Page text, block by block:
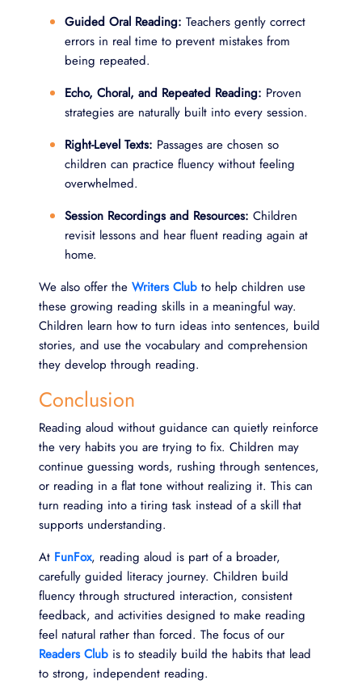
Guided Oral Reading: Teachers gently correct
errors in real time to prevent mistakes from
being repeated.
Echo, Choral, and Repeated Reading: Proven
strategies are naturally built into every session.
Right-Level Texts: Passages are chosen so
children can practice fluency without feeling
overwhelmed.
Session Recordings and Resources: Children
revisit lessons and hear fluent reading again at
home.
We also offer the Writers Club to help children use
these growing reading skills in a meaningful way.
Children learn how to turn ideas into sentences, build
stories, and use the vocabulary and comprehension
they develop through reading.
Conclusion
Reading aloud without guidance can quietly reinforce
the very habits you are trying to fix. Children may
continue guessing words, rushing through sentences,
or reading in a flat tone without realizing it. This can
turn reading into a tiring task instead of a skill that
supports understanding.
At FunFox, reading aloud is part of a broader,
carefully guided literacy journey. Children build
fluency through structured interaction, consistent
feedback, and activities designed to make reading
feel natural rather than forced. The focus of our
Readers Club is to steadily build the habits that lead
to strong, independent reading.